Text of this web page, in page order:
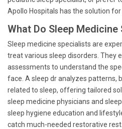
Apollo Hospitals has the solution for
What Do Sleep
Sleep medicine specialists are
treat various sleep disorders. They
assessments to understand the
face. A sleep dr analyzes patterns,
related to sleep, offering tailored
sleep medicine physicians and
sleep hygiene education and
catch much-needed restorative rest.